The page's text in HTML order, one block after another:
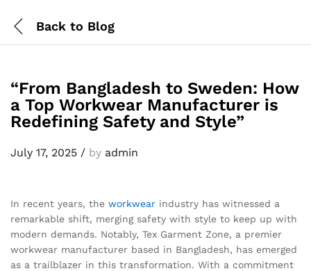
Back to Blog
“From Bangladesh to Sweden: How
a Top Workwear Manufacturer is
Redefining Safety and Style”
July 17, 2025 / by admin
In recent years, the workwear industry has witnessed a
remarkable shift, merging safety with style to keep up with
modern demands. Notably, Tex Garment Zone, a premier
workwear manufacturer based in Bangladesh, has emerged
as a trailblazer in this transformation. With a commitment